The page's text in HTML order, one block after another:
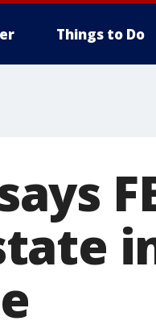
Things to Do